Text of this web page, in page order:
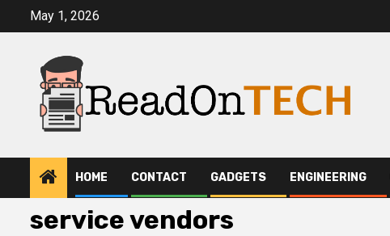
May 1, 2026
HOME CONTACT GADGETS ENGINEERING
service vendors